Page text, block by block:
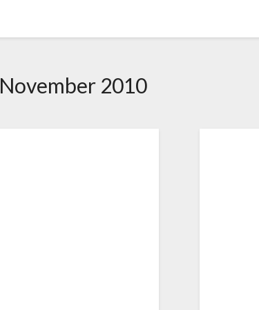
November 2010